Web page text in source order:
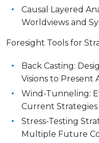
Causal Layered
Worldviews and
Foresight Tools for
Back Casting:
Visions to Present
Wind-Tunneling:
Current Strategies
Stress-Testing
Multiple Future